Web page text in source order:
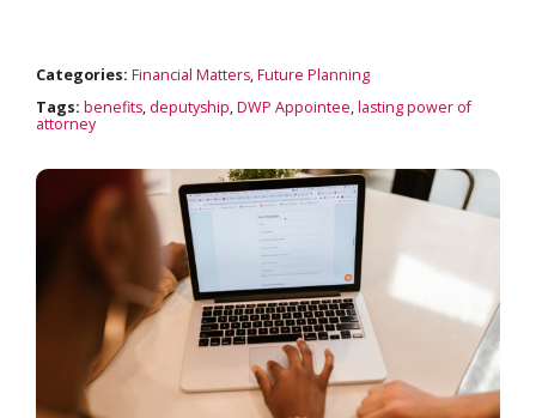
Categories: Financial Matters,Future Planning
Tags: benefits, deputyship,DWP Appointee,lasting power of
attorney